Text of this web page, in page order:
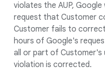
violates the AUP,
request that Customer
Customer fails to
hours of Google's
all or part of Customer's
violation is corrected.